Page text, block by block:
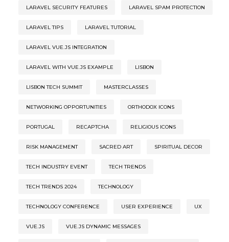
LARAVEL SECURITY FEATURES LARAVEL SPAM PROTECTION
LARAVEL TIPS LARAVEL TUTORIAL
LARAVEL VUE.JS INTEGRATION
LARAVEL WITH VUE.JS EXAMPLE LISBON
LISBON TECH SUMMIT MASTERCLASSES
NETWORKING OPPORTUNITIES ORTHODOX ICONS
PORTUGAL RECAPTCHA RELIGIOUS ICONS
RISK MANAGEMENT SACRED ART SPIRITUAL DECOR
TECH INDUSTRY EVENT TECH TRENDS
TECH TRENDS 2024 TECHNOLOGY
TECHNOLOGY CONFERENCE USER EXPERIENCE UX
VUE.JS VUE.JS DYNAMIC MESSAGES